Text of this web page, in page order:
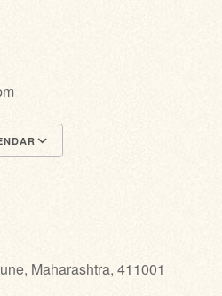
Maharashtra, 411001